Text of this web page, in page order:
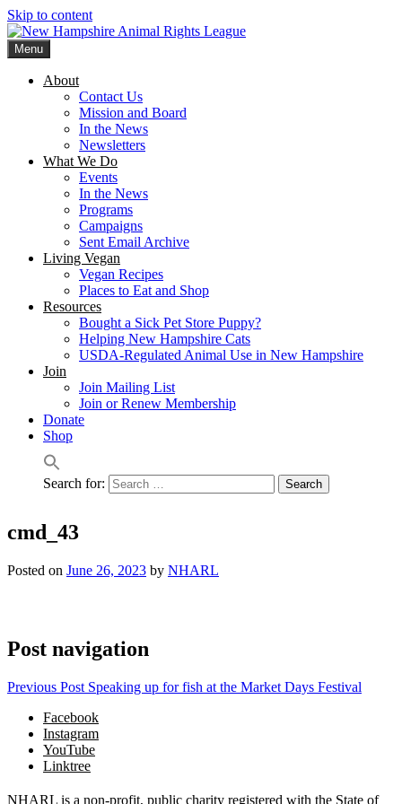
Skip to content
Menu
About
Contact Us
Mission and Board
In the News
Newsletters
What We Do
Events
In the News
Programs
Campaigns
Sent Email Archive
Living Vegan
Vegan Recipes
Places to Eat and Shop
Resources
Bought a Sick Pet Store Puppy?
Helping New Hampshire Cats
USDA-Regulated Animal Use in New Hampshire
Join
Join Mailing List
Join or Renew Membership
Donate
Shop
Search for:
cmd_43
Posted on June 26, 2023 by NHARL
Post navigation
Previous Post Speaking up for fish at the Market Days Festival
Facebook
Instagram
YouTube
Linktree
NHARL is a non-profit, public charity registered with the State of